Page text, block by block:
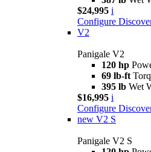
$24,995 i
Configure
V2
Panigale V2
120 hp
69 lb-ft
395 lb Wet
$16,995 i
Configure
new V2 S
Panigale V2 S